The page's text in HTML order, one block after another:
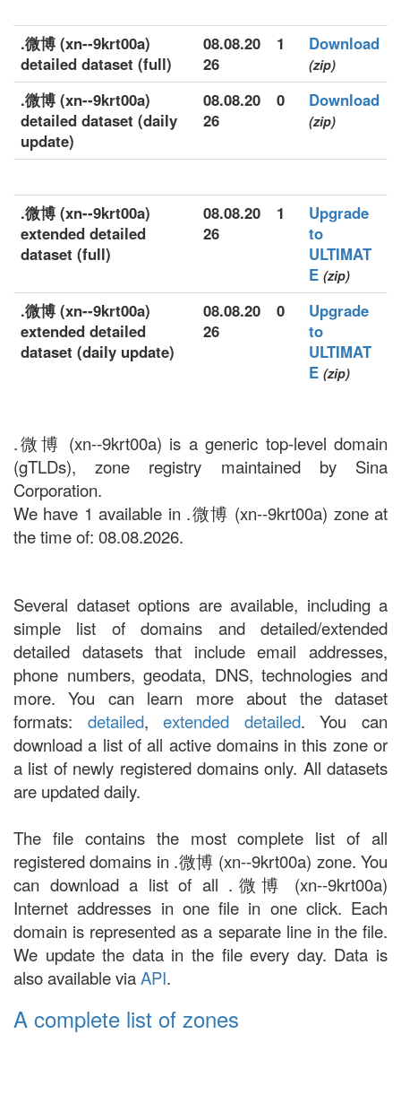
.微博 (xn--9krt00a)
detailed dataset (full)
08.08.20
26
1 Download
(zip)
.微博 (xn--9krt00a)
detailed dataset (daily
update)
08.08.20
26
0 Download
(zip)
.微博 (xn--9krt00a)
extended detailed
dataset (full)
08.08.20
26
1
Upgrade
to
ULTIMAT
E (zip)
.微博 (xn--9krt00a)
extended detailed
dataset (daily update)
08.08.20
26
0
Upgrade
to
ULTIMAT
E (zip)
.微博 (xn--9krt00a) is a generic top-level domain
(gTLDs), zone registry maintained by Sina
Corporation.
We have 1 available in .微博 (xn--9krt00a) zone at
the time of: 08.08.2026.
Several dataset options are available, including a
simple list of domains and detailed/extended
detailed datasets that include email addresses,
phone numbers, geodata, DNS, technologies and
more. You can learn more about the dataset
formats: detailed,extended detailed. You can
download a list of all active domains in this zone or
a list of newly registered domains only. All datasets
are updated daily.
The file contains the most complete list of all
registered domains in .微博 (xn--9krt00a) zone. You
can download a list of all .微博 (xn--9krt00a)
Internet addresses in one file in one click. Each
domain is represented as a separate line in the file.
We update the data in the file every day. Data is
also available viaAPI.
A complete list of zones